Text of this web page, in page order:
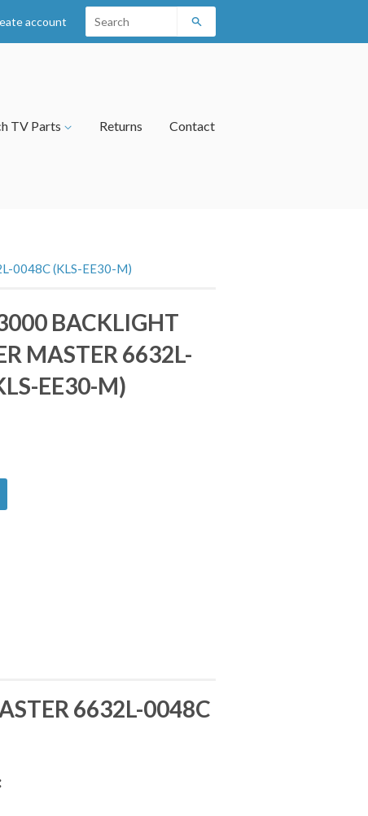
account
TV Parts Returns Contact
0048C (KLS-EE30-M)
BACKLIGHT
MASTER 6632L-
EE30-M)
6632L-0048C